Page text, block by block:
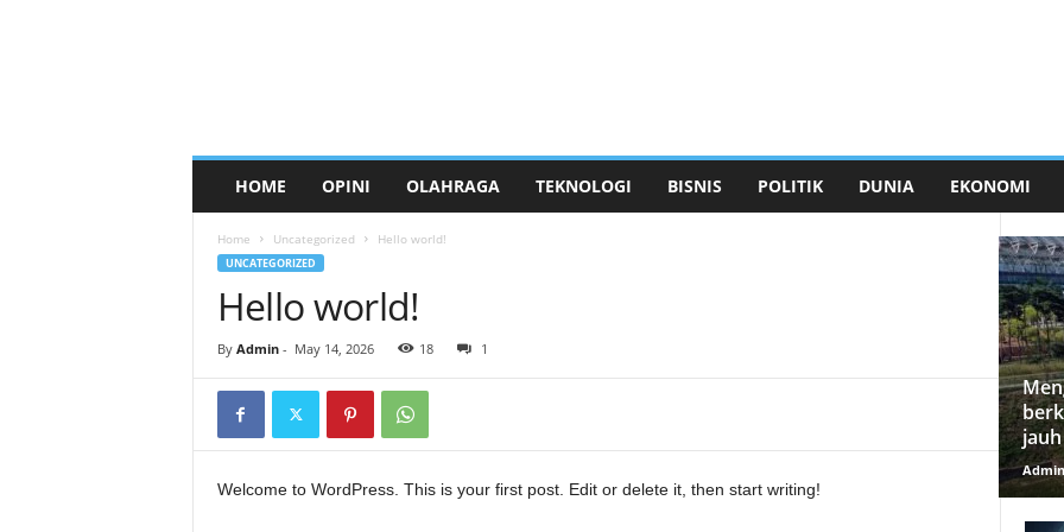
HOME OPINI OLAHRAGA TEKNOLOGI BISNIS POLITIK DUNIA EKONOMI
Home Uncategorized Hello world!
UNCATEGORIZED
Hello world!
By Admin- May 14, 2026 18 1
Welcome to WordPress. This is your first post. Edit or delete it, then start writing!
Admin